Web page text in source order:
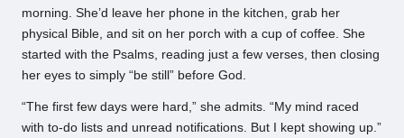
morning. She’d leave her phone in the kitchen, grab her
physical Bible, and sit on her porch with a cup of coffee. She
started with the Psalms, reading just a few verses, then closing
her eyes to simply “be still” before God.
“The first few days were hard,” she admits. “My mind raced
with to-do lists and unread notifications. But I kept showing up.”